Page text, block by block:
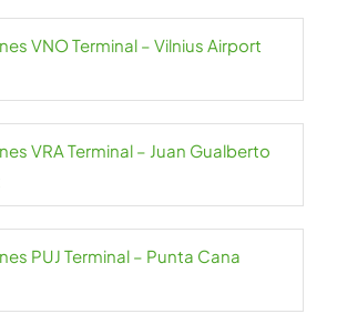
LOT Polish Airlines VNO Terminal – Vilnius Airport
VRA Terminal – Juan Gualberto
PUJ Terminal – Punta Cana